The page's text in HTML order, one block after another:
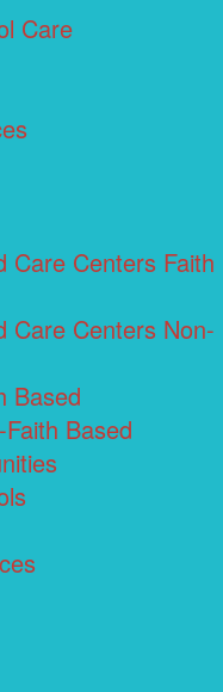
Care
Care Centers Faith
Care Centers Non-
Based
Based